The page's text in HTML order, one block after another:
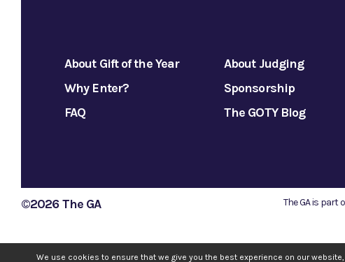
About Gift of the Year
Why Enter?
FAQ
About Judging
Sponsorship
The GOTY Blog
©2026 The GA
The GA is part
We use cookies to ensure that we give you the best experience on our